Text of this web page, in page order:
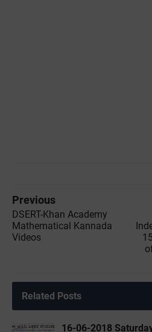
Previous
DSERT-Khan Academy
Mathematical Kannada
Videos
Related Posts
16-06-2018